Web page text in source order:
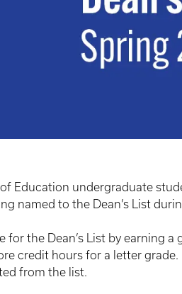
of Education undergraduate
named to the Dean’s List
for the Dean’s List by earning
credit hours for a letter
from the list.